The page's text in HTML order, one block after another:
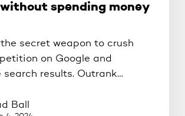
spending money
secret weapon to crush
on Google and
search results. Outrank…
Ball